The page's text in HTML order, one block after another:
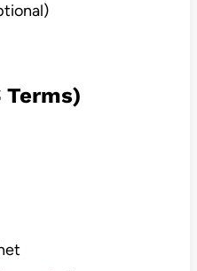
Terms)